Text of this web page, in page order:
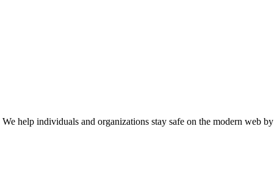
help individuals and organizations stay safe on the modern web